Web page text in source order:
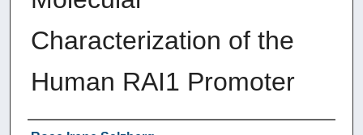
Characterization of the
Human RAI1 Promoter